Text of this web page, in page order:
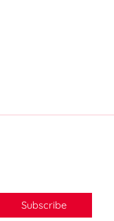
Subscribe